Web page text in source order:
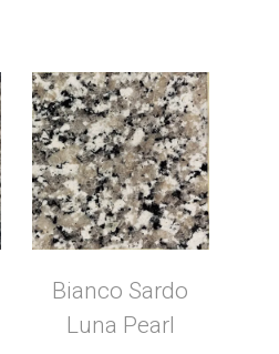
Bianco Sardo
Luna Pearl